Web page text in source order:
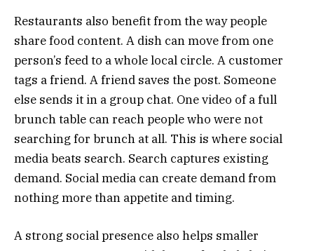
Restaurants also benefit from the way people
share food content. A dish can move from one
person’s feed to a whole local circle. A customer
tags a friend. A friend saves the post. Someone
else sends it in a group chat. One video of a full
brunch table can reach people who were not
searching for brunch at all. This is where social
media beats search. Search captures existing
demand. Social media can create demand from
nothing more than appetite and timing.
A strong social presence also helps smaller